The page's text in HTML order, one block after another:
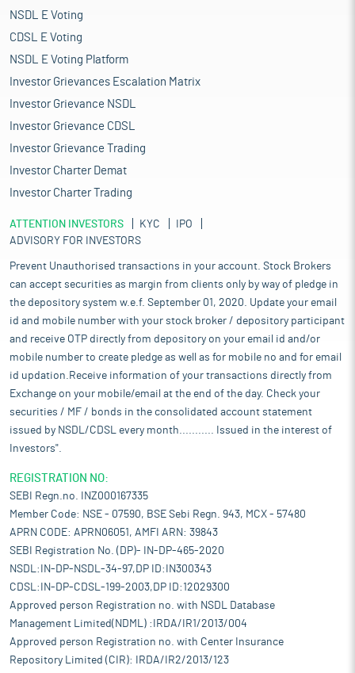
NSDL E Voting
CDSL E Voting
NSDL E Voting Platform
Investor Grievances Escalation Matrix
Investor Grievance NSDL
Investor Grievance CDSL
Investor Grievance Trading
Investor Charter Demat
Investor Charter Trading
ATTENTION INVESTORS KYC
IPO
ADVISORY FOR INVESTORS
Prevent Unauthorised transactions in your account. Stock Brokers
can accept securities as margin from clients only by way of pledge in
the depository system w.e.f. September 01, 2020. Update your email
id and mobile number with your stock broker / depository participant
and receive OTP directly from depository on your email id and/or
mobile number to create pledge as well as for mobile no and for email
id updation.Receive information of your transactions directly from
Exchange on your mobile/email at the end of the day. Check your
securities / MF / bonds in the consolidated account statement
issued by NSDL/CDSL every month........... Issued in the interest of
Investors".
REGISTRATION NO:
SEBI Regn.no. INZ000167335
Member Code: NSE - 07590, BSE Sebi Regn. 943, MCX - 57480
APRN CODE: APRN06051, AMFI ARN: 39843
SEBI Registration No. (DP)- IN-DP-465-2020
NSDL:IN-DP-NSDL-34-97,DP ID:IN300343
CDSL:IN-DP-CDSL-199-2003,DP ID:12029300
Approved person Registration no. with NSDL Database
Management Limited(NDML) :IRDA/IR1/2013/004
Approved person Registration no. with Center Insurance
Repository Limited (CIR): IRDA/IR2/2013/123